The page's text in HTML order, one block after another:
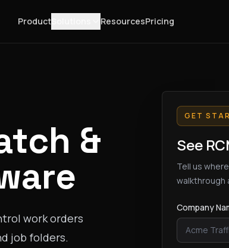
ProductSolutions ResourcesPricing
&
work orders
job folders.
GET
See
Tell us
walkthrough
Company